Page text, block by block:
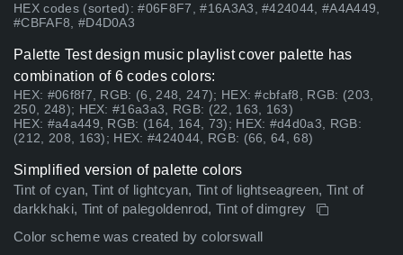
HEX codes (sorted): #06F8F7, #16A3A3, #424044, #A4A449,
#CBFAF8, #D4D0A3
Palette Test design music playlist cover palette has
combination of 6 codes colors:
HEX: #06f8f7, RGB: (6, 248, 247); HEX: #cbfaf8, RGB: (203,
250, 248); HEX: #16a3a3, RGB: (22, 163, 163)
HEX: #a4a449, RGB: (164, 164, 73); HEX: #d4d0a3, RGB:
(212, 208, 163); HEX: #424044, RGB: (66, 64, 68)
Simplified version of palette colors
Tint of cyan, Tint of lightcyan, Tint of lightseagreen, Tint of
darkkhaki, Tint of palegoldenrod, Tint of dimgrey
Color scheme was created by colorswall